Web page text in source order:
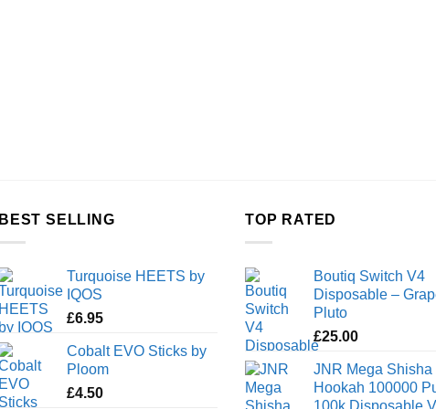
BEST SELLING
Turquoise HEETS by
IQOS
£6.95
Cobalt EVO Sticks by
Ploom
£4.50
TOP RATED
Boutiq Switch V4
Disposable –
Pluto
£25.00
JNR Mega Shisha
Hookah 100000
100k Disposable